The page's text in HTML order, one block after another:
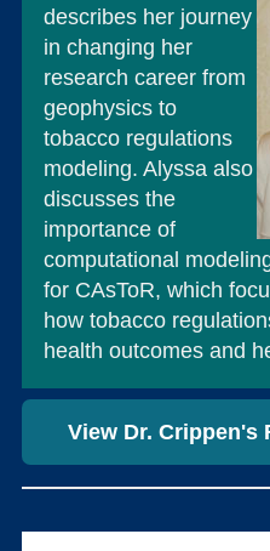
describes her journey
in changing her
research career from
geophysics to
tobacco regulations
modeling. Alyssa also
discusses the
importance of
computational
for CAsToR, which
how tobacco
health outcomes and
View Dr. Crippen's